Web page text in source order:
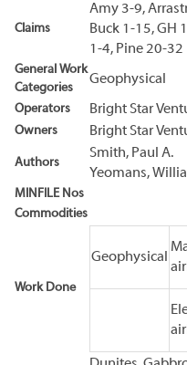
Claims
Amy 3-9,
Buck 1-15, GH
1-4, Pine 20-32
General Work
Categories
Geophysical
Operators Bright Star
Owners Bright Star
Authors
Smith, Paul A.
Yeomans,
MINFILE Nos
Commodities
Work Done
Geophysical